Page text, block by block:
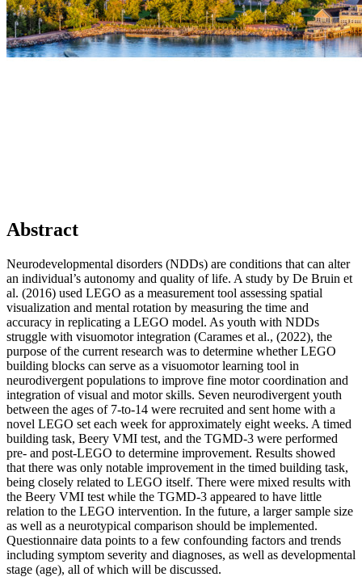
Abstract
Neurodevelopmental disorders (NDDs) are conditions that can alter
an individual’s autonomy and quality of life. A study by De Bruin et
al. (2016) used LEGO as a measurement tool assessing spatial
visualization and mental rotation by measuring the time and
accuracy in replicating a LEGO model. As youth with NDDs
struggle with visuomotor integration (Carames et al., (2022), the
purpose of the current research was to determine whether LEGO
building blocks can serve as a visuomotor learning tool in
neurodivergent populations to improve fine motor coordination and
integration of visual and motor skills. Seven neurodivergent youth
between the ages of 7-to-14 were recruited and sent home with a
novel LEGO set each week for approximately eight weeks. A timed
building task, Beery VMI test, and the TGMD-3 were performed
pre- and post-LEGO to determine improvement. Results showed
that there was only notable improvement in the timed building task,
being closely related to LEGO itself. There were mixed results with
the Beery VMI test while the TGMD-3 appeared to have little
relation to the LEGO intervention. In the future, a larger sample size
as well as a neurotypical comparison should be implemented.
Questionnaire data points to a few confounding factors and trends
including symptom severity and diagnoses, as well as developmental
stage (age), all of which will be discussed.